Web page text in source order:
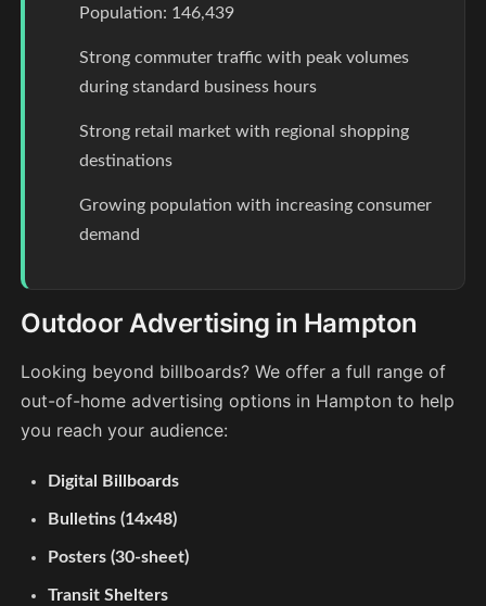
Population: 146,439
Strong commuter traffic with peak volumes
during standard business hours
Strong retail market with regional shopping
destinations
Growing population with increasing consumer
demand
Outdoor Advertising in Hampton
Looking beyond billboards? We offer a full range of
out-of-home advertising options in Hampton to help
you reach your audience:
Digital Billboards
Bulletins (14x48)
Posters (30-sheet)
Transit Shelters